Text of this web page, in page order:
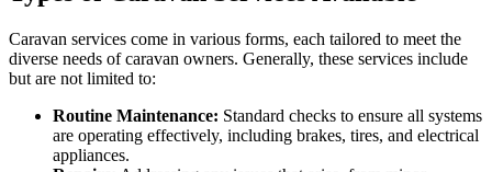
Caravan services come in various forms, each tailored to meet the
diverse needs of caravan owners. Generally, these services include
but are not limited to:
Routine Maintenance: Standard checks to ensure all systems
are operating effectively, including brakes, tires, and electrical
appliances.